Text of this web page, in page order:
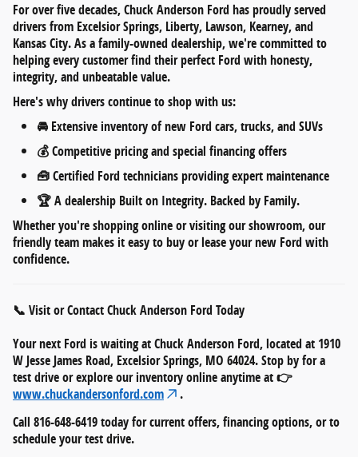
For over five decades,Chuck Anderson Ford has proudly served
drivers from Excelsior Springs, Liberty, Lawson, Kearney, and
Kansas City. As afamily-owned dealership, we're committed to
helping every customer find their perfect Ford with honesty,
integrity, and unbeatable value.
Here's why drivers continue to shop with us:
🚘 Extensive inventoryof new Ford cars, trucks, and SUVs
💰Competitive pricingand special financing offers
🧰Certified Ford techniciansproviding expert maintenance
🏆 A dealership Built on Integrity. Backed by Family.
Whether you're shopping online or visiting our showroom, our
friendly team makes it easy tobuy or lease your new Ford with
confidence.
📞 Visit or Contact Chuck Anderson Ford Today
Your next Ford is waiting atChuck Anderson Ford, located at 1910
W Jesse James Road, Excelsior Springs, MO 64024. Stop by for a
test drive or explore our inventory online anytime at 👉
www.chuckandersonford.com
.
Call 816-648-6419today for current offers, financing options, or to
schedule your test drive.